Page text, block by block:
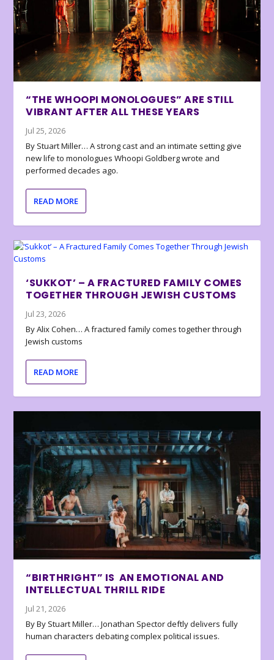
“THE WHOOPI MONOLOGUES” ARE STILL
VIBRANT AFTER ALL THESE YEARS
Jul 25, 2026
By Stuart Miller… A strong cast and an intimate setting give
new life to monologues Whoopi Goldberg wrote and
performed decades ago.
READ MORE
‘SUKKOT’ – A FRACTURED FAMILY COMES
TOGETHER THROUGH JEWISH CUSTOMS
Jul 23, 2026
By Alix Cohen… A fractured family comes together through
Jewish customs
READ MORE
“BIRTHRIGHT” IS AN EMOTIONAL AND
INTELLECTUAL THRILL RIDE
Jul 21, 2026
By By Stuart Miller… Jonathan Spector deftly delivers fully
human characters debating complex political issues.